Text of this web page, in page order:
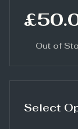
Out of
Select